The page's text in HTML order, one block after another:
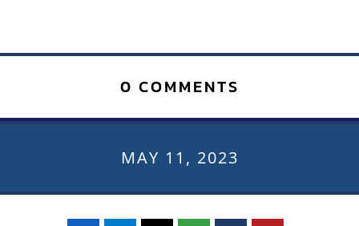
0 COMMENTS
MAY 11, 2023